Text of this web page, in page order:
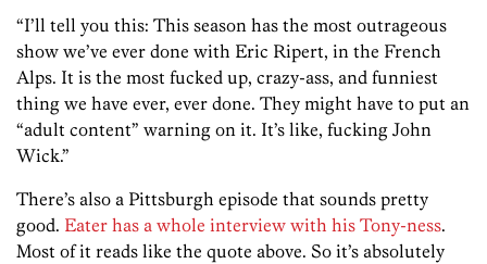
“I’ll tell you this: This season has the most outrageous
show we’ve ever done with Eric Ripert, in the French
Alps. It is the most fucked up, crazy-ass, and funniest
thing we have ever, ever done. They might have to put an
“adult content” warning on it. It’s like, fucking John
Wick.”
There’s also a Pittsburgh episode that sounds pretty
good. Eater has a whole interview with his Tony-ness.
Most of it reads like the quote above. So it’s absolutely